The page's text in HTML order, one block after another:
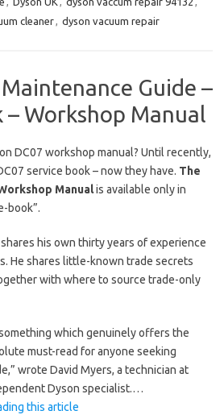
cleaner, dyson vacuum repair
Guide –
– Workshop Manual
DC07 workshop manual? Until recently,
service book – now they have. The
Manualis available only in
book”.
his own thirty years of experience
He shares little-known trade secrets
with where to source trade-only
which genuinely offers the
must-read for anyone seeking
wrote David Myers, a technician at
Dyson specialist.…
this article